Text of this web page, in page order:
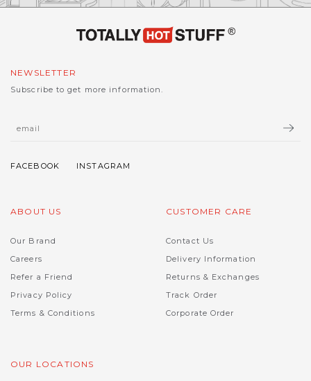
NEWSLETTER
Subscribe to get more information.
ABOUT US
Our Brand
Careers
Refer a Friend
Privacy Policy
Terms & Conditions
CUSTOMER CARE
Contact Us
Delivery Information
Returns & Exchanges
Track Order
Corporate Order
OUR LOCATIONS